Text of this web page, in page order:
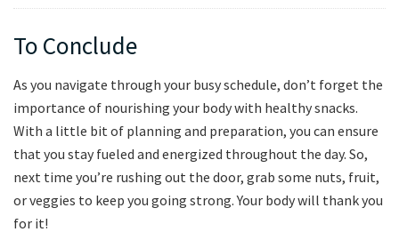
To Conclude
As you navigate‍ through your busy schedule, don’t forget the
importance of nourishing your body⁤ with healthy snacks.
With a little bit of planning and preparation,⁤ you can ensure⁢
that you stay fueled and energized throughout the day. So, ​
next time you’re rushing out the door,​ grab some nuts,‌ fruit,
or veggies ​to keep you going ‌strong. Your body will thank you
for it!